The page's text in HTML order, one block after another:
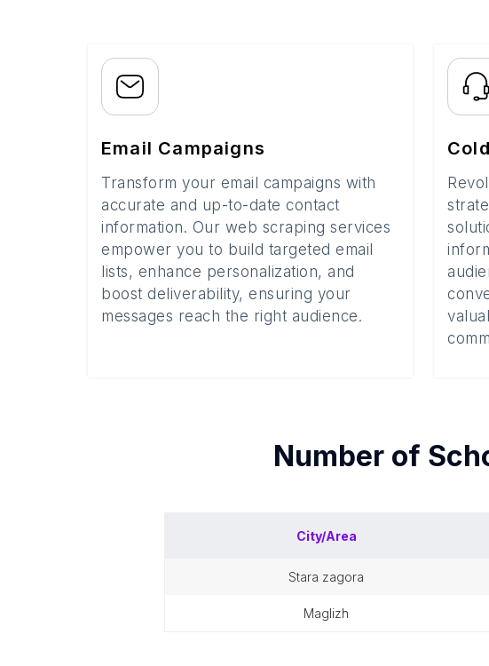
Email Campaigns
Transform your email campaigns with
accurate and up-to-date contact
information. Our web scraping services
empower you to build targeted email
lists, enhance personalization, and
boost deliverability, ensuring your
messages reach the right audience.
Number of
City/Area
stara zagora
maglizh